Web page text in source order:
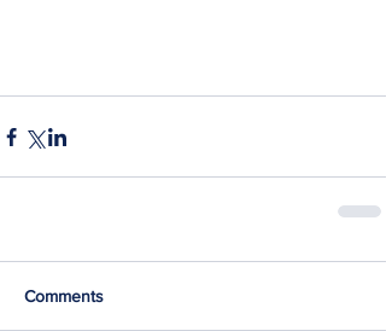
Comments